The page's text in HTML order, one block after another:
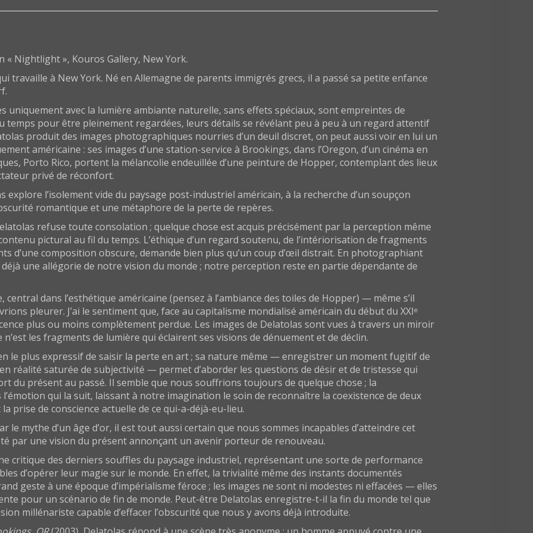
« Nightlight », Kouros Gallery, New York.
travaille à New York. Né en Allemagne de parents immigrés grecs, il a passé sa petite enfance
uniquement avec la lumière ambiante naturelle, sans effets spéciaux, sont empreintes de
temps pour être pleinement regardées, leurs détails se révélant peu à peu à un regard attentif
produit des images photographiques nourries d’un deuil discret, on peut aussi voir en lui un
américaine : ses images d’une station-service à Brookings, dans l’Oregon, d’un cinéma en
Porto Rico, portent la mélancolie endeuillée d’une peinture de Hopper, contemplant des lieux
privé de réconfort.
explore l’isolement vide du paysage post-industriel américain, à la recherche d’un soupçon
romantique et une métaphore de la perte de repères.
refuse toute consolation ; quelque chose est acquis précisément par la perception même
pictural au fil du temps. L’éthique d’un regard soutenu, de l’intériorisation de fragments
d’une composition obscure, demande bien plus qu’un coup d’œil distrait. En photographiant
une allégorie de notre vision du monde ; notre perception reste en partie dépendante de
central dans l’esthétique américaine (pensez à l’ambiance des toiles de Hopper) — même s’il
pleurer. J’ai le sentiment que, face au capitalisme mondialisé américain du début du XXIᵉ
plus ou moins complètement perdue. Les images de Delatolas sont vues à travers un miroir
les fragments de lumière qui éclairent ses visions de dénuement et de déclin.
le plus expressif de saisir la perte en art ; sa nature même — enregistrer un moment fugitif de
réalité saturée de subjectivité — permet d’aborder les questions de désir et de tristesse qui
du présent au passé. Il semble que nous souffrions toujours de quelque chose ; la
qui la suit, laissant à notre imagination le soin de reconnaître la coexistence de deux
prise de conscience actuelle de ce qui-a-déjà-eu-lieu.
le mythe d’un âge d’or, il est tout aussi certain que nous sommes incapables d’atteindre cet
par une vision du présent annonçant un avenir porteur de renouveau.
critique des derniers souffles du paysage industriel, représentant une sorte de performance
d’opérer leur magie sur le monde. En effet, la trivialité même des instants documentés
geste à une époque d’impérialisme féroce ; les images ne sont ni modestes ni effacées — elles
pour un scénario de fin de monde. Peut-être Delatolas enregistre-t-il la fin du monde tel que
millénariste capable d’effacer l’obscurité que nous y avons déjà introduite.